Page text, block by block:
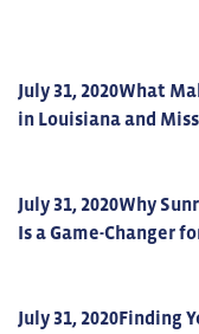
July 31, 2020What
in Louisiana and
July 31, 2020Why
Is a Game-Changer
July 31, 2020Finding